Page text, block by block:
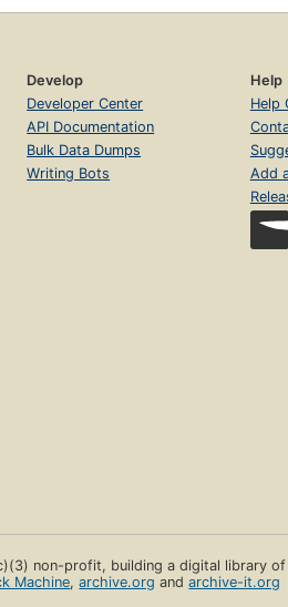
Develop
Developer Center
API Documentation
Bulk Data Dumps
Writing Bots
Help
Help
Add
non-profit, building a digital library
Machine,archive.org andarchive-it.org